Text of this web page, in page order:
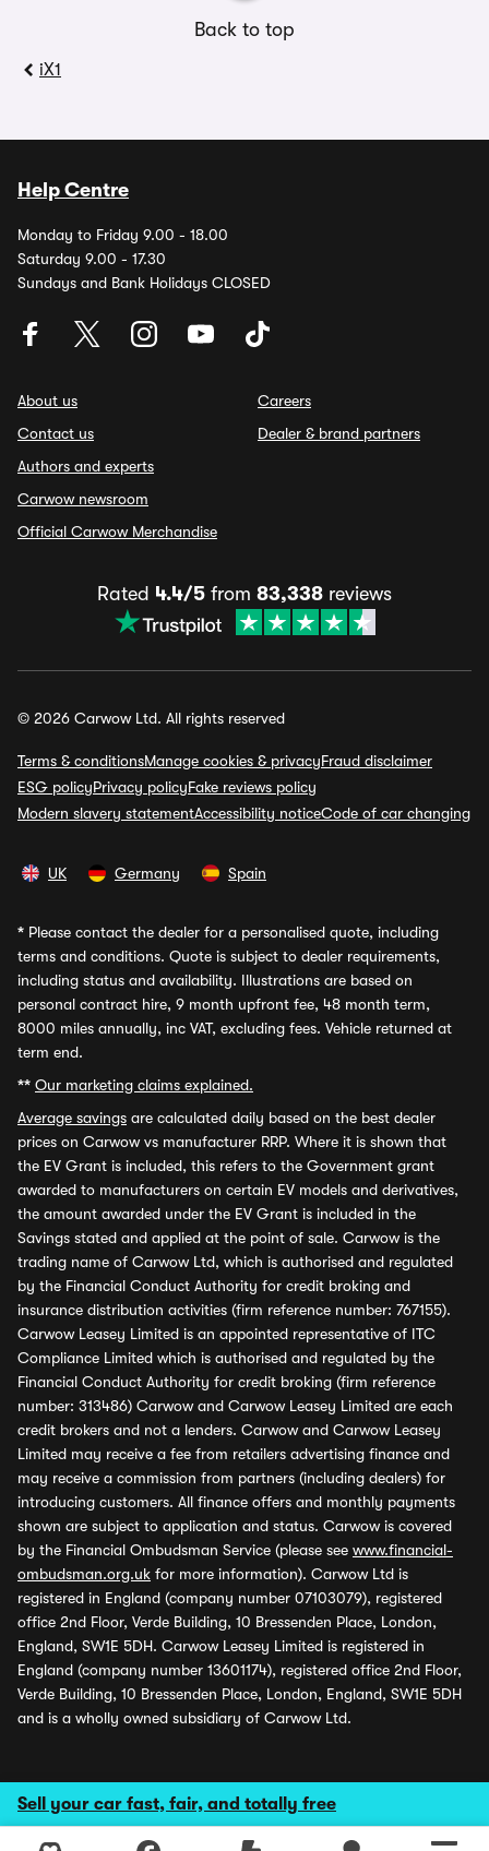
Sell your car fast, fair, and totally free
Back to top
iX1
Help Centre
Monday to Friday 9.00 - 18.00
Saturday 9.00 - 17.30
Sundays and Bank Holidays CLOSED
About us
Contact us
Authors and experts
Carwow newsroom
Official Carwow Merchandise
Careers
Dealer & brand partners
Rated 4.4/5 from 83,338 reviews
© 2026 Carwow Ltd. All rights reserved
Terms & conditionsManage cookies & privacyFraud disclaimer
ESG policyPrivacy policyFake reviews policy
Modern slavery statementAccessibility noticeCode of car changing
UK Germany Spain
* Please contact the dealer for a personalised quote, including
terms and conditions. Quote is subject to dealer requirements,
including status and availability. Illustrations are based on
personal contract hire, 9 month upfront fee, 48 month term,
8000 miles annually, inc VAT, excluding fees. Vehicle returned at
term end.
** Our marketing claims explained.
Average savings are calculated daily based on the best dealer
prices on Carwow vs manufacturer RRP. Where it is shown that
the EV Grant is included, this refers to the Government grant
awarded to manufacturers on certain EV models and derivatives,
the amount awarded under the EV Grant is included in the
Savings stated and applied at the point of sale. Carwow is the
trading name of Carwow Ltd, which is authorised and regulated
by the Financial Conduct Authority for credit broking and
insurance distribution activities (firm reference number: 767155).
Carwow Leasey Limited is an appointed representative of ITC
Compliance Limited which is authorised and regulated by the
Financial Conduct Authority for credit broking (firm reference
number: 313486) Carwow and Carwow Leasey Limited are each
credit brokers and not a lenders. Carwow and Carwow Leasey
Limited may receive a fee from retailers advertising finance and
may receive a commission from partners (including dealers) for
introducing customers. All finance offers and monthly payments
shown are subject to application and status. Carwow is covered
by the Financial Ombudsman Service (please see www.financial-
ombudsman.org.uk for more information). Carwow Ltd is
registered in England (company number 07103079), registered
office 2nd Floor, Verde Building, 10 Bressenden Place, London,
England, SW1E 5DH. Carwow Leasey Limited is registered in
England (company number 13601174), registered office 2nd Floor,
Verde Building, 10 Bressenden Place, London, England, SW1E 5DH
and is a wholly owned subsidiary of Carwow Ltd.